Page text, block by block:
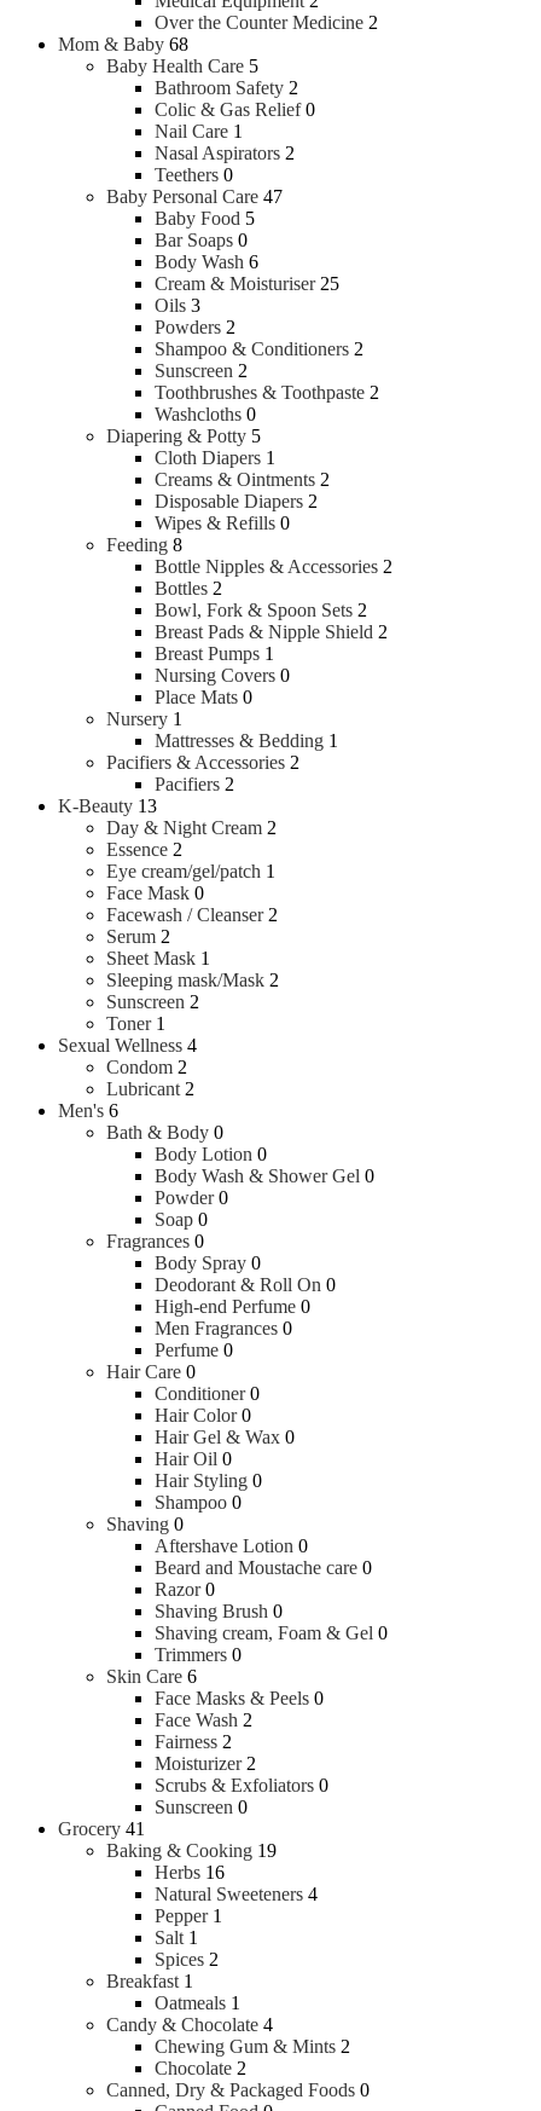
Over the Counter Medicine 2
Mom & Baby 68
Baby Health Care 5
Bathroom Safety 2
Colic & Gas Relief 0
Nail Care 1
Nasal Aspirators 2
Teethers 0
Baby Personal Care 47
Baby Food 5
Bar Soaps 0
Body Wash 6
Cream & Moisturiser 25
Oils 3
Powders 2
Shampoo & Conditioners 2
Sunscreen 2
Toothbrushes & Toothpaste 2
Washcloths 0
Diapering & Potty 5
Cloth Diapers 1
Creams & Ointments 2
Disposable Diapers 2
Wipes & Refills 0
Feeding 8
Bottle Nipples & Accessories 2
Bottles 2
Bowl, Fork & Spoon Sets 2
Breast Pads & Nipple Shield 2
Breast Pumps 1
Nursing Covers 0
Place Mats 0
Nursery 1
Mattresses & Bedding 1
Pacifiers & Accessories 2
Pacifiers 2
K-Beauty 13
Day & Night Cream 2
Essence 2
Eye cream/gel/patch 1
Face Mask 0
Facewash / Cleanser 2
Serum 2
Sheet Mask 1
Sleeping mask/Mask 2
Sunscreen 2
Toner 1
Sexual Wellness 4
Condom 2
Lubricant 2
Men's 6
Bath & Body 0
Body Lotion 0
Body Wash & Shower Gel 0
Powder 0
Soap 0
Fragrances 0
Body Spray 0
Deodorant & Roll On 0
High-end Perfume 0
Men Fragrances 0
Perfume 0
Hair Care 0
Conditioner 0
Hair Color 0
Hair Gel & Wax 0
Hair Oil 0
Hair Styling 0
Shampoo 0
Shaving 0
Aftershave Lotion 0
Beard and Moustache care 0
Razor 0
Shaving Brush 0
Shaving cream, Foam & Gel 0
Trimmers 0
Skin Care 6
Face Masks & Peels 0
Face Wash 2
Fairness 2
Moisturizer 2
Scrubs & Exfoliators 0
Sunscreen 0
Grocery 41
Baking & Cooking 19
Herbs 16
Natural Sweeteners 4
Pepper 1
Salt 1
Spices 2
Breakfast 1
Oatmeals 1
Candy & Chocolate 4
Chewing Gum & Mints 2
Chocolate 2
Canned, Dry & Packaged Foods 0